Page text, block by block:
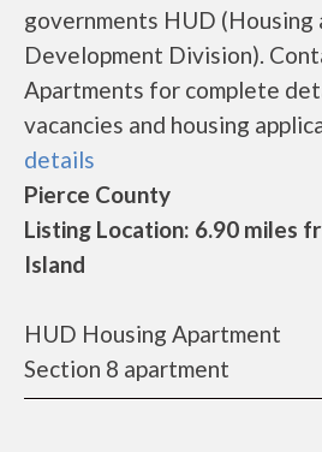
governments HUD (Housing
Development Division).
Apartments for complete
vacancies and housing
details
Pierce County
Listing Location: 6.90 miles
Island
HUD Housing Apartment
Section 8 apartment